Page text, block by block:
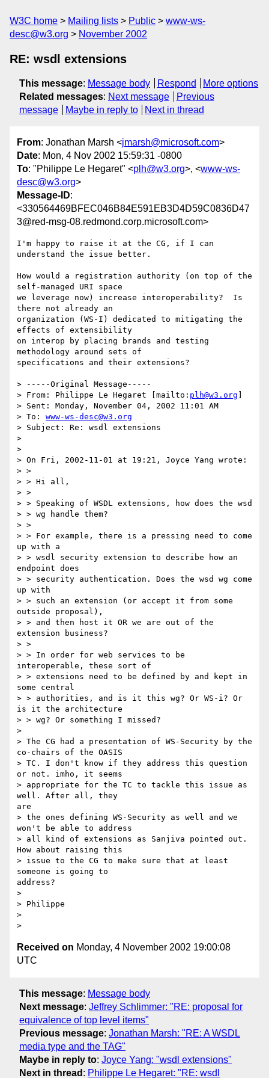
W3C home Mailing lists Public
www-ws-
desc@w3.org
November 2002
RE: wsdl extensions
This message: Message body Respond
More options
Related messages: Next message
Previous
message
Maybe in reply to Next in thread
From: Jonathan Marsh <jmarsh@microsoft.com>
Date: Mon, 4 Nov 2002 15:59:31 -0800
To: "Philippe Le Hegaret" <plh@w3.org>, <www-ws-
desc@w3.org>
Message-ID:
<330564469BFEC046B84E591EB3D4D59C0836D47
3@red-msg-08.redmond.corp.microsoft.com>
I'm happy to raise it at the CG, if I can
understand the issue better.
How would a registration authority (on top of the
self-managed URI space
we leverage now) increase interoperability?  Is
there not already an
organization (WS-I) dedicated to mitigating the
effects of extensibility
on interop by placing brands and testing
methodology around sets of
specifications and their extensions?
> -----Original Message-----
> From: Philippe Le Hegaret [mailto: plh@w3.org
> Sent: Monday, November 04, 2002 11:01 AM
> To: www-ws-desc@w3.org
> Subject: Re: wsdl extensions
>
>
> On Fri, 2002-11-01 at 19:21, Joyce Yang wrote:
> >
> > Hi all,
> >
> > Speaking of WSDL extensions, how does the wsd
> > wg handle them?
> >
> > For example, there is a pressing need to come
up with a
> > wsdl security extension to describe how an
endpoint does
> > security authentication. Does the wsd wg come
up with
> > such an extension (or accept it from some
outside proposal),
> > and then host it OR we are out of the
extension business?
> >
> > In order for web services to be
interoperable, these sort of
> > extensions need to be defined by and kept in
some central
> > authorities, and is it this wg? Or WS-i? Or
is it the architecture
> > wg? Or something I missed?
>
> The CG had a presentation of WS-Security by the
co-chairs of the OASIS
> TC. I don't know if they address this question
or not. imho, it seems
> appropriate for the TC to tackle this issue as
well. After all, they
are
> the ones defining WS-Security as well and we
won't be able to address
> all kind of extensions as Sanjiva pointed out.
How about raising this
> issue to the CG to make sure that at least
someone is going to
address?
>
> Philippe
>
Received on Monday, 4 November 2002 19:00:08
UTC
This message: Message body
Next message: Jeffrey Schlimmer: "RE: proposal for
equivalence of top level items"
Previous message: Jonathan Marsh: "RE: A WSDL
media type and the TAG"
Maybe in reply to: Joyce Yang: "wsdl extensions"
Next in thread : Philippe Le Hegaret: "RE: wsdl